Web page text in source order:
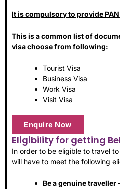
It is compulsory to provide
This is a common list of
visa choose from following:
Tourist Visa
Business Visa
Work Visa
Visit Visa
Enquire Now
Eligibility for getting
In order to be eligible to travel
will have to meet the following
Be a genuine traveller